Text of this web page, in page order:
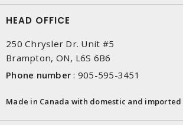
HEAD OFFICE
250 Chrysler Dr. Unit #5
Brampton, ON, L6S 6B6
Phone number : 905-595-3451
Made in Canada with domestic and